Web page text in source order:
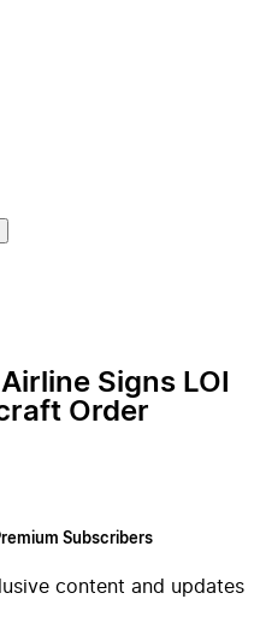
Signs LOI
Order
Subscribers
content and updates